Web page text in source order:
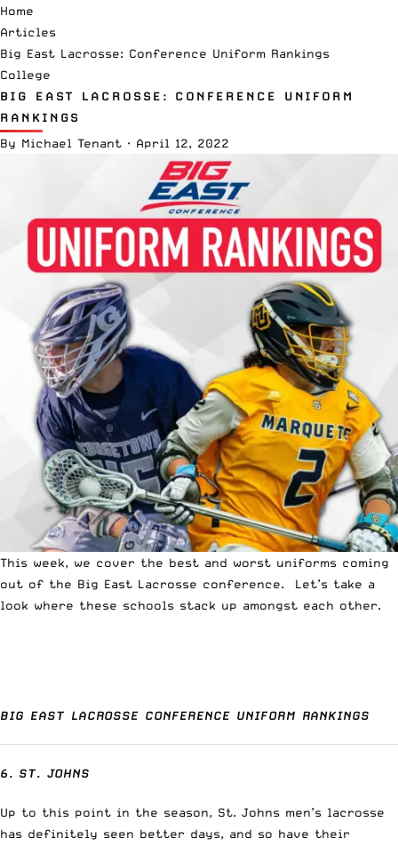
Home
Articles
Big East Lacrosse: Conference Uniform Rankings
College
BIG EAST LACROSSE: CONFERENCE UNIFORM
RANKINGS
By Michael Tenant · April 12, 2022
This week, we cover the best and worst uniforms coming
out of the Big East Lacrosse conference. Let’s take a
look where these schools stack up amongst each other.
BIG EAST LACROSSE CONFERENCE UNIFORM RANKINGS
6. ST. JOHNS
Up to this point in the season, St. Johns men’s lacrosse
has definitely seen better days, and so have their